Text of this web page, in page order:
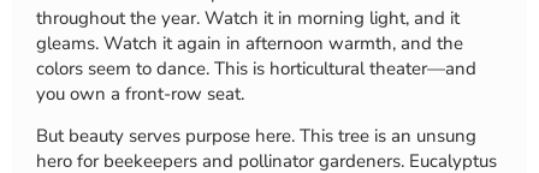
throughout the year. Watch it in morning light, and it
gleams. Watch it again in afternoon warmth, and the
colors seem to dance. This is horticultural theater—and
you own a front-row seat.
But beauty serves purpose here. This tree is an unsung
hero for beekeepers and pollinator gardeners. Eucalyptus